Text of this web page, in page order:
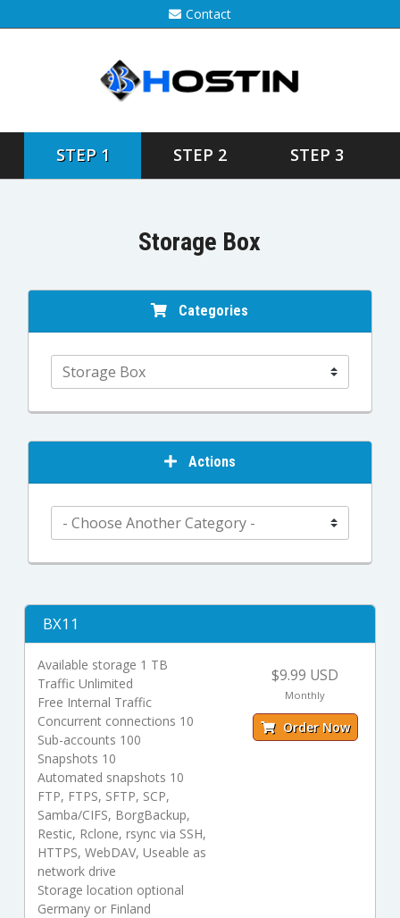
Contact
STEP 1 STEP 2 STEP 3
Storage Box
Categories
Actions
BX11
Available storage 1 TB
Traffic Unlimited
Free Internal Traffic
Concurrent connections 10
Sub-accounts 100
Snapshots 10
Automated snapshots 10
FTP, FTPS, SFTP, SCP,
Samba/CIFS, BorgBackup,
Restic, Rclone, rsync via SSH,
HTTPS, WebDAV, Useable as
network drive
Storage location optional
Germany or Finland
$9.99 USD
Monthly
Order Now